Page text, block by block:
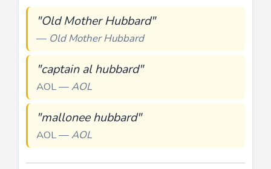
"Old Mother Hubbard"
— Old Mother Hubbard
"captain al hubbard"
AOL —AOL
"mallonee hubbard"
AOL —AOL